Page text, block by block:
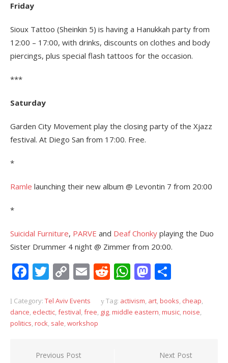
Friday
Sioux Tattoo (Sheinkin 5) is having a Hanukkah party from
12:00 – 17:00, with drinks, discounts on clothes and body
piercings, plus special flash tattoos for the occasion.
***
Saturday
Garden City Movement play the closing party of the Xjazz
festival. At Diego San from 17:00. Free.
*
Ramle launching their new album @ Levontin 7 from 20:00
*
Suicidal Furniture, PARVE and Deaf Chonky playing the Duo
Sister Drummer 4 night @ Zimmer from 20:00.
Facebook
Twitter
CopyEmailReddit
WhatsApp
Mastodon
Category: Tel Aviv Events Tag: activism, art,books, cheap,
dance, eclectic,festival,free, gig,middle eastern,music,noise,
politics,rock, sale,workshop
PostPrevious Post Next Post